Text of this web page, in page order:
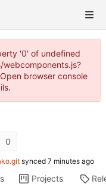
'0' of undefined
browser console
0
synced
Projects